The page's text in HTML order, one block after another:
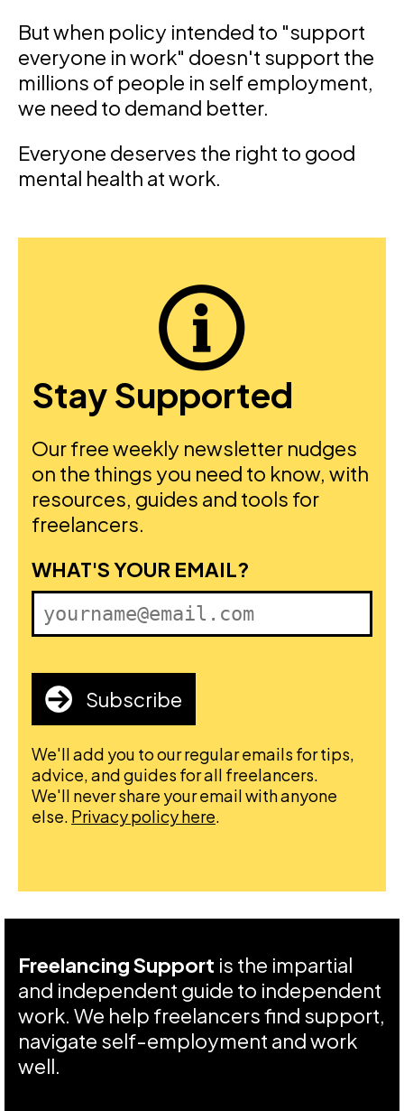
But when policy intended to "support
everyone in work" doesn't support the
millions of people in self employment,
we need to demand better.
Everyone deserves the right to good
mental health at work.
Stay Supported
Our free weekly newsletter nudges
on the things you need to know, with
resources, guides and tools for
freelancers.
FIRST NAME
WHAT'S YOUR EMAIL?
Subscribe
We'll add you to our regular emails for tips,
advice, and guides for all freelancers.
We'll never share your email with anyone
else. Privacy policy here
Freelancing Support is the impartial
and independent guide to independent
work. We help freelancers find support,
navigate self-employment and work
well.